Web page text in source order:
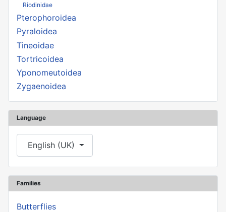
Riodinidae
Pterophoroidea
Pyraloidea
Tineoidae
Tortricoidea
Yponomeutoidea
Zygaenoidea
Language
Select your language
English (UK)
Families
Butterflies